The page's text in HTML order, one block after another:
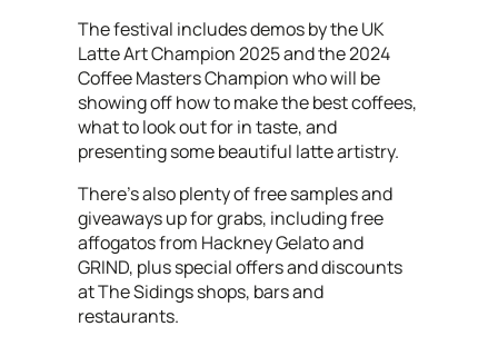
The festival includes demos by the UK
Latte Art Champion 2025 and the 2024
Coffee Masters Champion who will be
showing off how to make the best coffees,
what to look out for in taste, and
presenting some beautiful latte artistry.
There’s also plenty of free samples and
giveaways up for grabs, including free
affogatos from Hackney Gelato and
GRIND, plus special offers and discounts
at The Sidings shops, bars and
restaurants.